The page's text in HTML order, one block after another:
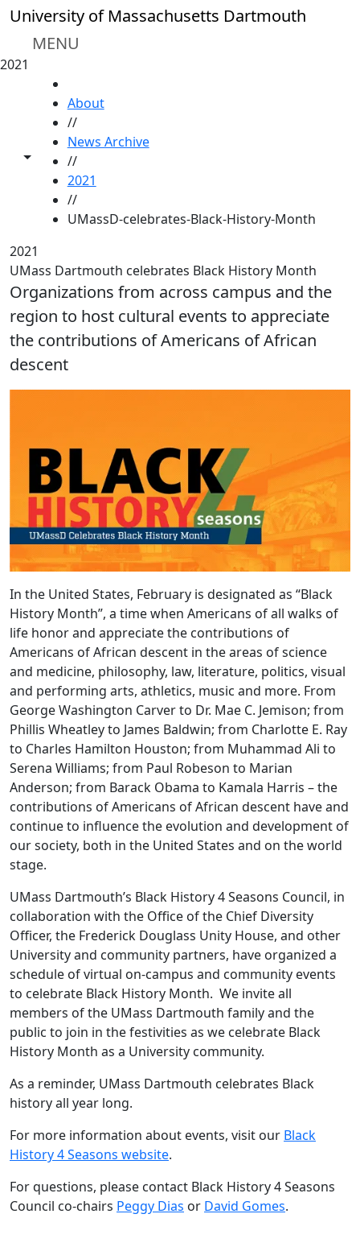
Skip to main content
University of Massachusetts Dartmouth
MENU
2021
Toggle share controls
About
//
News Archive
//
2021
//
UMassD-celebrates-Black-History-Month
2021
UMass Dartmouth celebrates Black History Month
Organizations from across campus and the
region to host cultural events to appreciate
the contributions of Americans of African
descent
In the United States, February is designated as “Black
History Month”, a time when Americans of all walks of
life honor and appreciate the contributions of
Americans of African descent in the areas of science
and medicine, philosophy, law, literature, politics, visual
and performing arts, athletics, music and more. From
George Washington Carver to Dr. Mae C. Jemison; from
Phillis Wheatley to James Baldwin; from Charlotte E. Ray
to Charles Hamilton Houston; from Muhammad Ali to
Serena Williams; from Paul Robeson to Marian
Anderson; from Barack Obama to Kamala Harris – the
contributions of Americans of African descent have and
continue to influence the evolution and development of
our society, both in the United States and on the world
stage.
UMass Dartmouth’s Black History 4 Seasons Council, in
collaboration with the Office of the Chief Diversity
Officer, the Frederick Douglass Unity House, and other
University and community partners, have organized a
schedule of virtual on-campus and community events
to celebrate Black History Month. We invite all
members of the UMass Dartmouth family and the
public to join in the festivities as we celebrate Black
History Month as a University community.
As a reminder, UMass Dartmouth celebrates Black
history all year long.
For more information about events, visit our Black
History 4 Seasons website.
For questions, please contact Black History 4 Seasons
Council co-chairs Peggy Dias or David Gomes.